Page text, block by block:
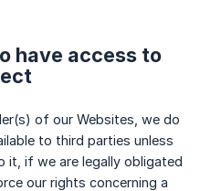
have access to
of our Websites, we do
to third parties unless
it, if we are legally obligated
our rights concerning a